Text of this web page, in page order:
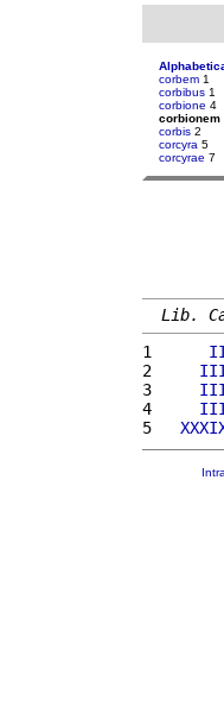
corbem 1
corbibus 1
corbione 4
corbionem
corbis 2
corcyra 5
corcyrae 7
Lib.
1
2
3
4
5